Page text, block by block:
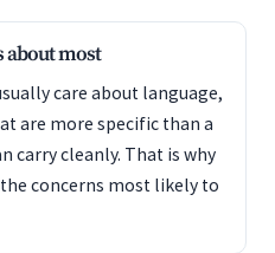
about most
care about language,
are more specific than a
carry cleanly. That is why
concerns most likely to